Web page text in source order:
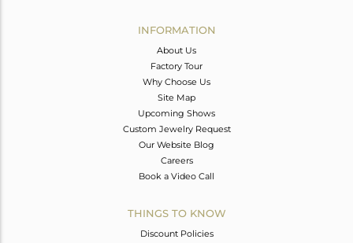
INFORMATION
About Us
Factory Tour
Why Choose Us
Site Map
Upcoming Shows
Custom Jewelry Request
Our Website Blog
Careers
Book a Video Call
THINGS TO KNOW
Discount Policies